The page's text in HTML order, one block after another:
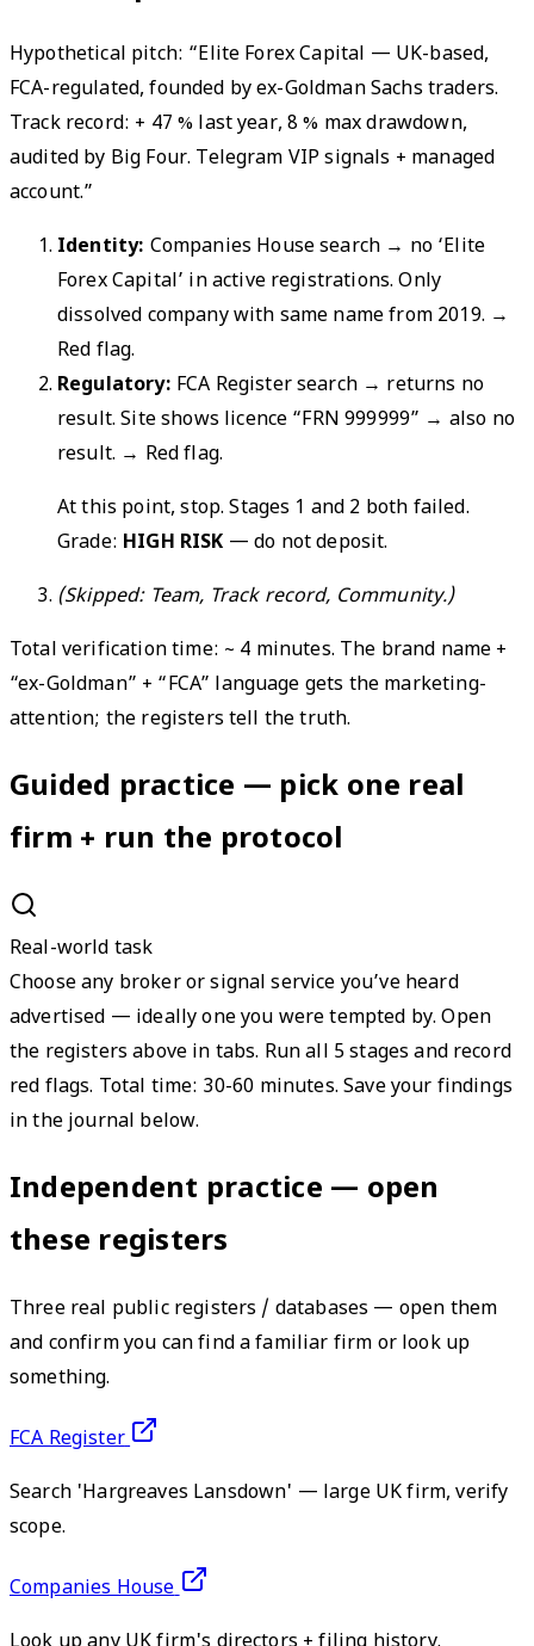
Hypothetical pitch: “Elite Forex Capital — UK-based,
FCA-regulated, founded by ex-Goldman Sachs traders.
Track record: + 47 % last year, 8 % max drawdown,
audited by Big Four. Telegram VIP signals + managed
account.”
Identity: Companies House search → no ‘Elite
Forex Capital’ in active registrations. Only
dissolved company with same name from 2019. →
Red flag.
Regulatory: FCA Register search → returns no
result. Site shows licence “FRN 999999” → also no
result. → Red flag.
At this point, stop. Stages 1 and 2 both failed.
Grade: HIGH RISK — do not deposit.
(Skipped: Team, Track record, Community.)
Total verification time: ~ 4 minutes. The brand name +
“ex-Goldman” + “FCA” language gets the marketing-
attention; the registers tell the truth.
Guided practice — pick one real
firm + run the protocol
Real-world task
Choose any broker or signal service you’ve heard
advertised — ideally one you were tempted by. Open
the registers above in tabs. Run all 5 stages and record
red flags. Total time: 30-60 minutes. Save your findings
in the journal below.
Independent practice — open
these registers
Three real public registers / databases — open them
and confirm you can find a familiar firm or look up
something.
FCA Register
Search 'Hargreaves Lansdown' — large UK firm, verify
scope.
Companies House